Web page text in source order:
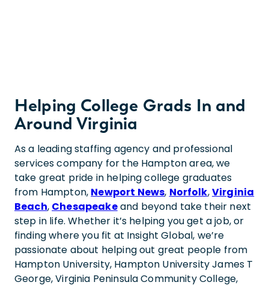
Helping College Grads In and
Around Virginia
As a leading staffing agency and professional
services company for the Hampton area, we
take great pride in helping college graduates
from Hampton, Newport News, Norfolk,Virginia
Beach, Chesapeakeand beyond take their next
step in life. Whether it’s helping you get a job, or
finding where you fit at Insight Global, we’re
passionate about helping out great people from
Hampton University, Hampton University James T
George, Virginia Peninsula Community College,